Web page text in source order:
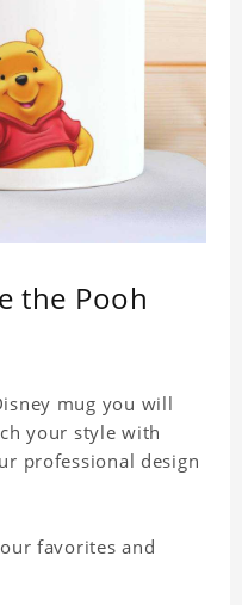
the Pooh
mug you will
your style with
professional design
favorites and